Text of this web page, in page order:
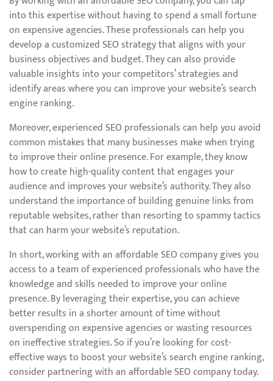
into this expertise without having to spend a small fortune
on expensive agencies. These professionals can help you
develop a customized SEO strategy that aligns with your
business objectives and budget. They can also provide
valuable insights into your competitors’ strategies and
identify areas where you can improve your website’s search
engine ranking.
Moreover, experienced SEO professionals can help you avoid
common mistakes that many businesses make when trying
to improve their online presence. For example, they know
how to create high-quality content that engages your
audience and improves your website’s authority. They also
understand the importance of building genuine links from
reputable websites, rather than resorting to spammy tactics
that can harm your website’s reputation.
In short, working with an affordable SEO company gives you
access to a team of experienced professionals who have the
knowledge and skills needed to improve your online
presence. By leveraging their expertise, you can achieve
better results in a shorter amount of time without
overspending on expensive agencies or wasting resources
on ineffective strategies. So if you’re looking for cost-
effective ways to boost your website’s search engine ranking,
consider partnering with an affordable SEO company today.